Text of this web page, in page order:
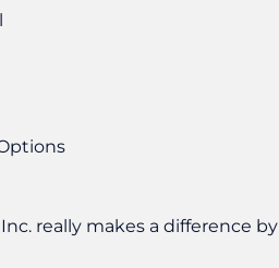
really makes a difference by